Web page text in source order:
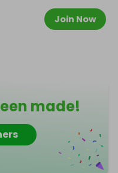
Join Now
made!